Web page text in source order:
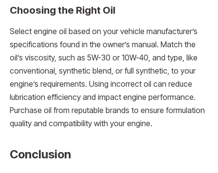
Choosing the Right Oil
Select engine oil based on your vehicle manufacturer’s
specifications found in the owner’s manual. Match the
oil’s viscosity, such as 5W-30 or 10W-40, and type, like
conventional, synthetic blend, or full synthetic, to your
engine’s requirements. Using incorrect oil can reduce
lubrication efficiency and impact engine performance.
Purchase oil from reputable brands to ensure formulation
quality and compatibility with your engine.
Conclusion